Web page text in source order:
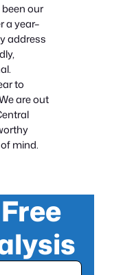
our
a year–
address
to
are out
mind.